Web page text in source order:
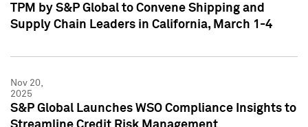
TPM by S&P Global to Convene Shipping and
Supply Chain Leaders in California, March 1-4
Nov 20,
2025
S&P Global Launches WSO Compliance Insights to